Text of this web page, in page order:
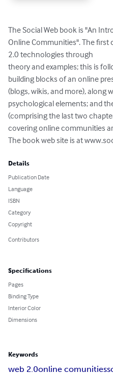
The Social Web book is "An
Online Communities". The first
2.0 technologies through
theory and examples; this is
building blocks of an online
(blogs, wikis, and more), along
psychological elements; and
(comprising the last two
covering online communities
The book web site is at
Details
Publication Date
Language
ISBN
Category
Copyright
Contributors
Specifications
Pages
Binding Type
Interior Color
Dimensions
Keywords
web 2.0online comunities